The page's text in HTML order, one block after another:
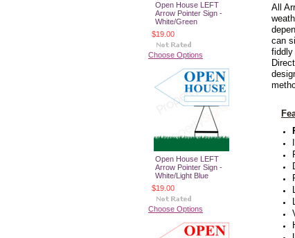
Open House LEFT
Arrow Pointer Sign -
White/Green
$19.00
Choose Options
Open House LEFT
Arrow Pointer Sign -
White/Light Blue
$19.00
Choose Options
All
can
fiddly